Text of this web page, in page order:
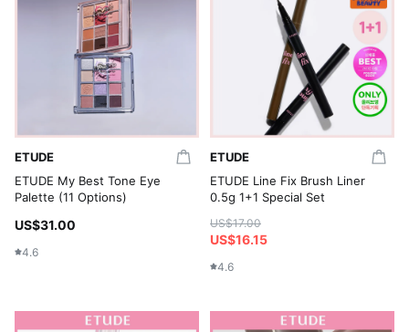
ETUDE
ETUDE My Best Tone Eye
Palette (11 Options)
US$31.00
4.6
ETUDE
ETUDE Line Fix Brush Liner
0.5g 1+1 Special Set
US$17.00
US$16.15
4.6